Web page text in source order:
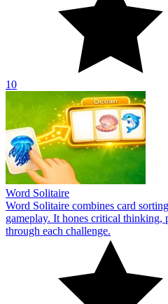
10
Word Solitaire
Word Solitaire combines card
gameplay. It hones critical thinking,
through each challenge.